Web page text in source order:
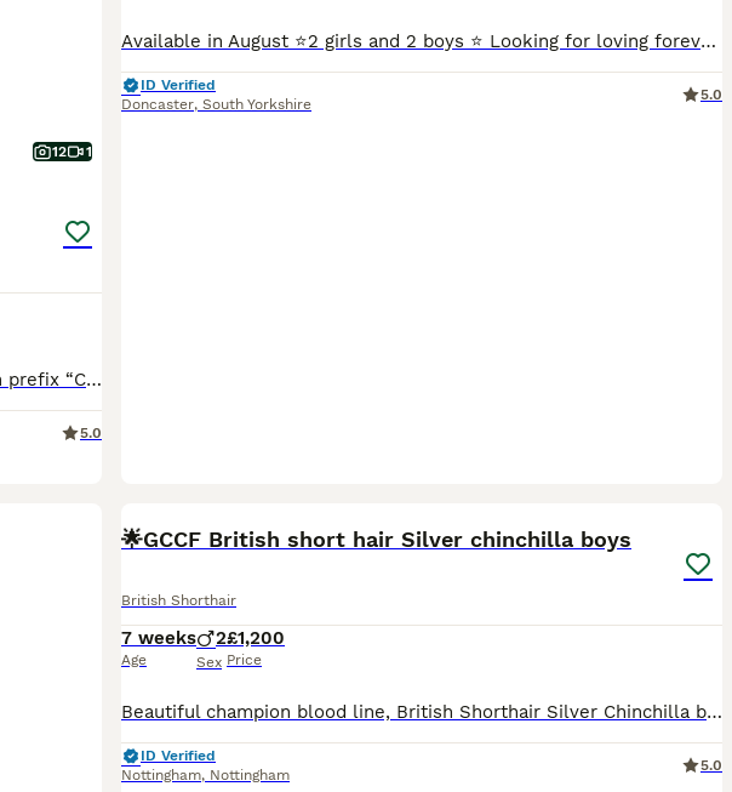
12 1
We are GCCF and TICA registered breeders with our own prefix “CATSBRITISHDREAM “and happy to announce our new litter with 2 gorgeous and show quality golden kittens were born on June 22nd and ready to leave from September 18th after full vaccination (including Leukaemia) We are on instagram @british_golden_cats_cattery and also our own website Catsbritishdream.co.uk Dadd
5.0
Available in August ⭐️2 girls and 2 boys ⭐️ Looking for loving forever homes ☀️We are delighted to offer our beautiful litter of 4 British Shorthair ✔️ golden kittens. From lovingly raised in a warm family home environment. ☀️These kittens are more than pets , They are friendly , playful, and well socialised. They are wonderful companions for loving homes. Kittens
ID Verified
Doncaster, South Yorkshire
5.0
🌟GCCF British short hair Silver chinchilla boys
British Shorthair
7 weeks
Age
2
Sex
£1,200
Price
Beautiful champion blood line, British Shorthair Silver Chinchilla boys looking for their forever homes. Date of birth: 15 June Ready to leave: from 7 September ✨ About the kittens: * 2 Silver Chinchilla boys * Beautiful Dolly-face type * Raised in a loving family home with children and a dog * Friendly, affectionate and well socialised * Litter and scratch-post trained
ID Verified
Nottingham, Nottingham
5.0